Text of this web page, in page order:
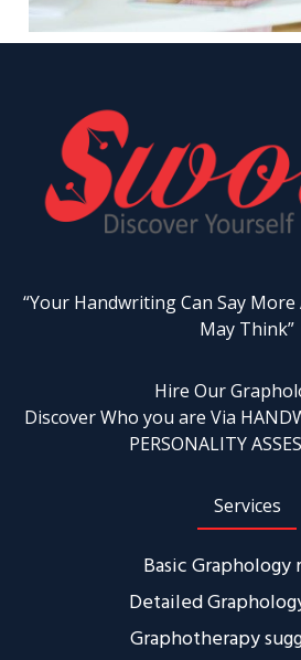
“Your Handwriting Can Say
May Think”
Hire Our
Discover Who you are Via
PERSONALITY
Services
Basic Graphology
Detailed
Graphotherapy